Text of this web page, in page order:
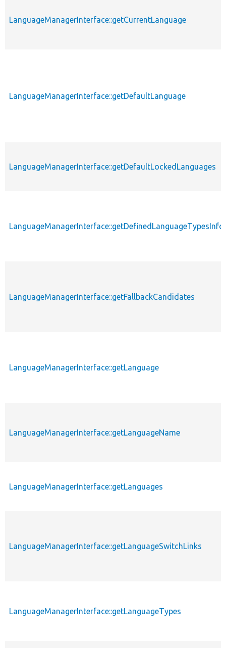
LanguageManagerInterface::getCurrentLanguage
LanguageManagerInterface::getDefaultLanguage
LanguageManagerInterface::getDefaultLockedLanguages
LanguageManagerInterface::getDefinedLanguageTypesInfo
LanguageManagerInterface::getFallbackCandidates
LanguageManagerInterface::getLanguage
LanguageManagerInterface::getLanguageName
LanguageManagerInterface::getLanguages
LanguageManagerInterface::getLanguageSwitchLinks
LanguageManagerInterface::getLanguageTypes